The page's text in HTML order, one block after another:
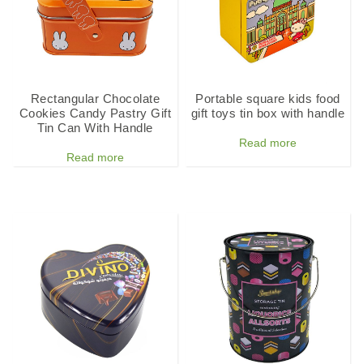
Rectangular Chocolate
Cookies Candy Pastry Gift
Tin Can With Handle
Read more
Portable square kids food
gift toys tin box with handle
Read more